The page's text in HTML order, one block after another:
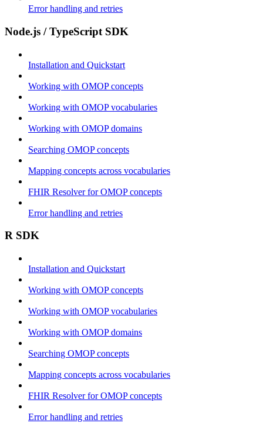
Error handling and retries
Node.js / TypeScript SDK
Installation and Quickstart
Working with OMOP concepts
Working with OMOP vocabularies
Working with OMOP domains
Searching OMOP concepts
Mapping concepts across vocabularies
FHIR Resolver for OMOP concepts
Error handling and retries
R SDK
Installation and Quickstart
Working with OMOP concepts
Working with OMOP vocabularies
Working with OMOP domains
Searching OMOP concepts
Mapping concepts across vocabularies
FHIR Resolver for OMOP concepts
Error handling and retries